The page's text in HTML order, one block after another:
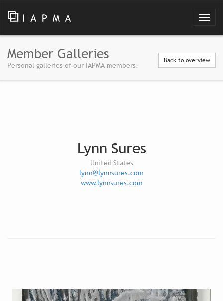
Member Galleries
Personal galleries of our IAPMA members.
Back to overview
Lynn Sures
United States
lynn@lynnsures.com
www.lynnsures.com